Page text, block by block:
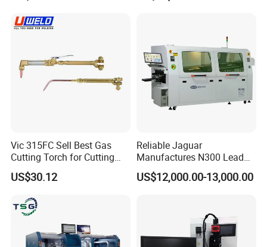
Vic 315FC Sell Best Gas
Cutting Torch for Cutting
Welding (UW-1202)
US$30.12
Reliable Jaguar
Manufactures N300 Lead
Free Wave Soldering
Machine for DIP Line
US$12,000.00-13,000.00